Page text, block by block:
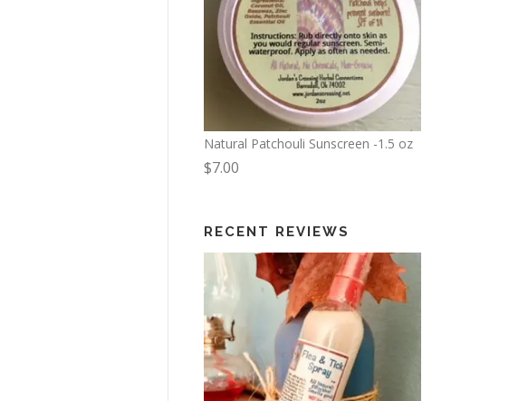
Natural Patchouli Sunscreen -1.5 oz
$7.00
RECENT REVIEWS